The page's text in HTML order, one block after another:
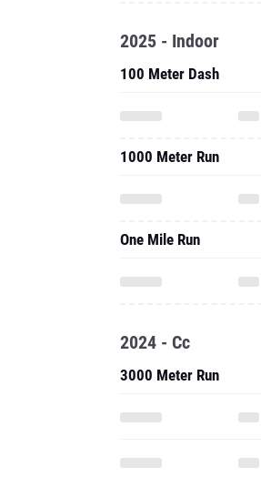
2025 - Indoor
100 Meter Dash
1000 Meter Run
One Mile Run
2024 - Cc
3000 Meter Run